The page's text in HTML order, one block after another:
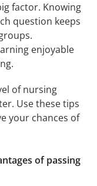
factor. Knowing
question keeps
enjoyable
of nursing
Use these tips
your chances of
of passing